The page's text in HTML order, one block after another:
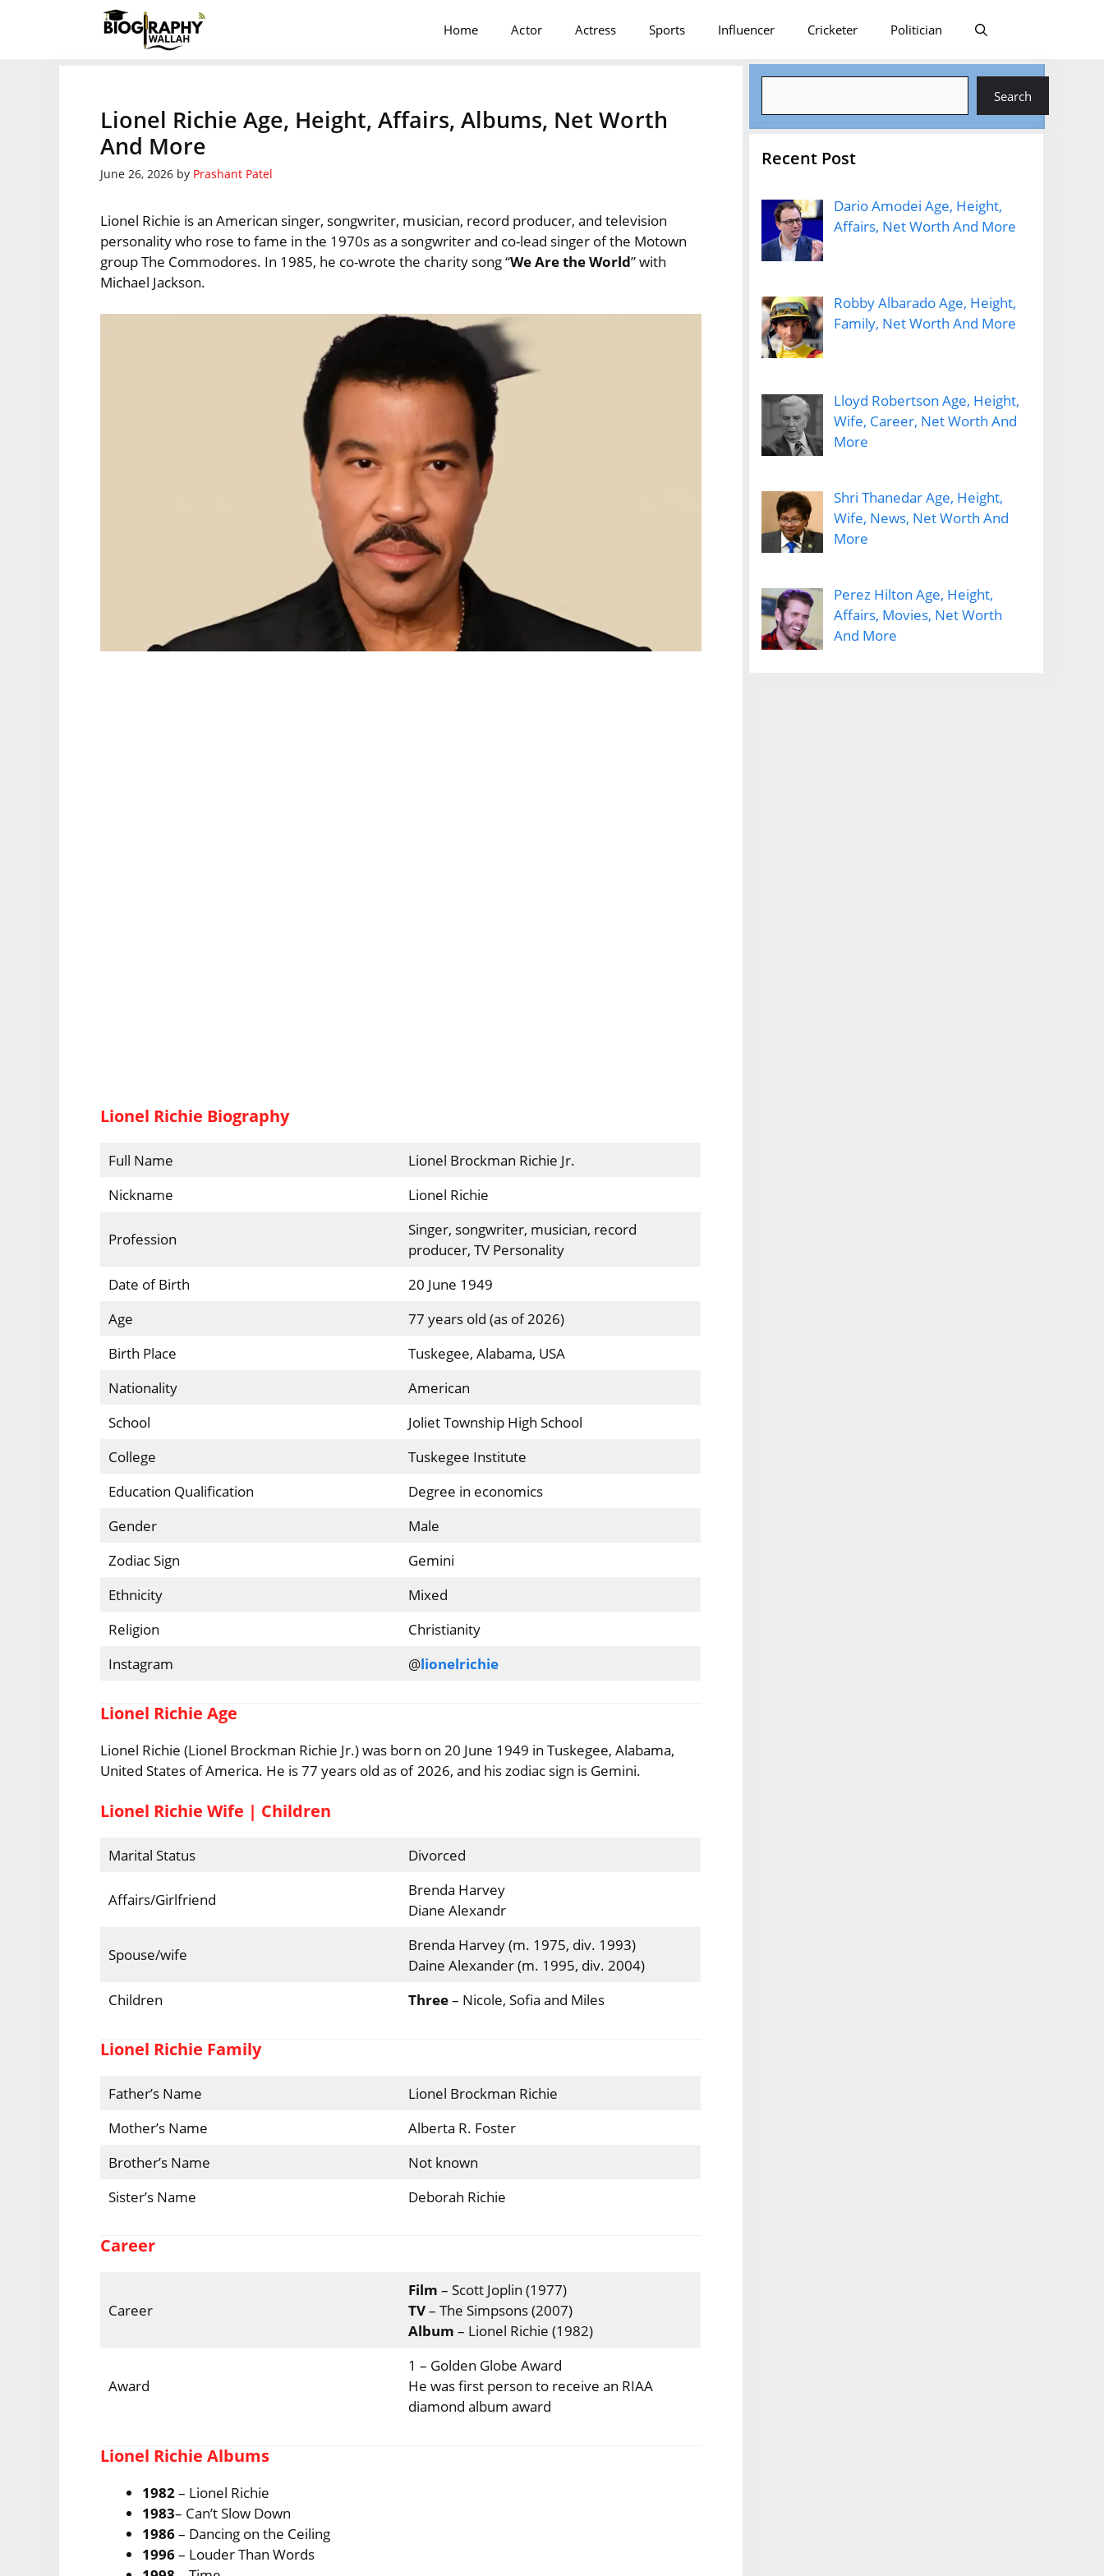
Home Actor Actress Sports Influencer Cricketer Politician
Lionel Richie Age, Height, Affairs, Albums, Net Worth
And More
June 26, 2026 by Prashant Patel
Lionel Richie is an American singer, songwriter, musician, record producer, and television
personality who rose to fame in the 1970s as a songwriter and co-lead singer of the Motown
group The Commodores. In 1985, he co-wrote the charity song “We Are the World” with
Michael Jackson.
Lionel Richie Biography
Full Name
Lionel Brockman Richie Jr.
Nickname
Lionel Richie
Profession
Singer, songwriter, musician, record
producer, TV Personality
Date of Birth
20 June 1949
Age
77 years old (as of 2026)
Birth Place
Tuskegee, Alabama, USA
Nationality
American
School
Joliet Township High School
College
Tuskegee Institute
Education Qualification
Degree in economics
Gender
Male
Zodiac Sign
Gemini
Ethnicity
Mixed
Religion
Christianity
Instagram
@lionelrichie
Lionel Richie Age
Lionel Richie (Lionel Brockman Richie Jr.) was born on 20 June 1949 in Tuskegee, Alabama,
United States of America. He is 77 years old as of 2026, and his zodiac sign is Gemini.
Lionel Richie Wife | Children
Marital Status Divorced
Affairs/Girlfriend
Brenda Harvey
Diane Alexandr
Spouse/wife
Brenda Harvey (m. 1975, div. 1993)
Daine Alexander (m. 1995, div. 2004)
Children
Three– Nicole, Sofia and Miles
Lionel Richie Family
Father’s Name
Lionel Brockman Richie
Mother’s Name
Alberta R. Foster
Brother’s Name
Not known
Sister’s Name
Deborah Richie
Career
Career
Film – Scott Joplin (1977)
TV– The Simpsons (2007)
Album – Lionel Richie (1982)
Award
1 – Golden Globe Award
He was first person to receive an RIAA
diamond album award
Lionel Richie Albums
1982– Lionel Richie
1983– Can’t Slow Down
1986– Dancing on the Ceiling
1996– Louder Than Words
Search
Recent Post
Dario Amodei Age, Height,
Affairs, Net Worth And More
Robby Albarado Age, Height,
Family, Net Worth And More
Lloyd Robertson Age, Height,
Wife, Career, Net Worth And
More
Shri Thanedar Age, Height,
Wife, News, Net Worth And
More
Perez Hilton Age, Height,
Affairs, Movies, Net Worth
And More